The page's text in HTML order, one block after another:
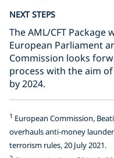
NEXT STEPS
The AML/CFT
European Parliament
Commission looks
process with the aim
by 2024.
1 European Commission,
overhauls anti-money
terrorism rules, 20 July 2021.